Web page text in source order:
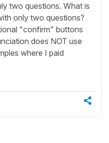
two questions. What is
only two questions?
"confirm" buttons
does NOT use
where I paid